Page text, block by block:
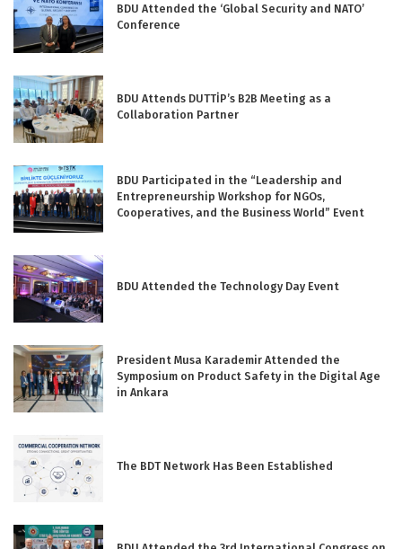
BDU Attended the ‘Global Security and NATO’
Conference
BDU Attends DUTTİP’s B2B Meeting as a
Collaboration Partner
BDU Participated in the “Leadership and
Entrepreneurship Workshop for NGOs,
Cooperatives, and the Business World” Event
BDU Attended the Technology Day Event
President Musa Karademir Attended the
Symposium on Product Safety in the Digital Age
in Ankara
The BDT Network Has Been Established